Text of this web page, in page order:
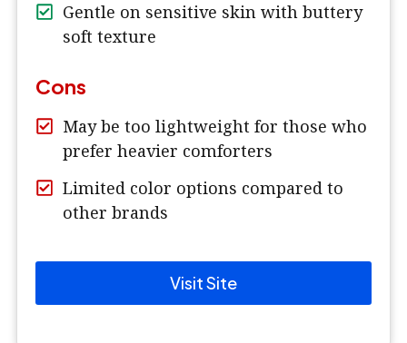
Gentle on sensitive skin with buttery
soft texture
Cons
May be too lightweight for those who
prefer heavier comforters
Limited color options compared to
other brands
Visit Site